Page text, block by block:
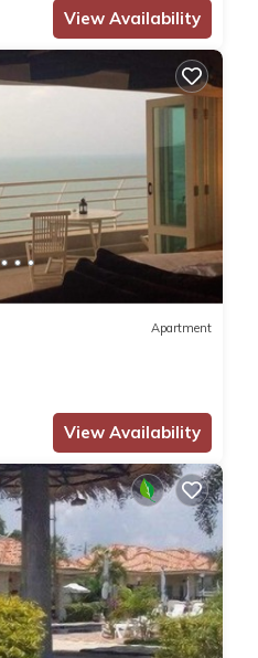
View Availability
Apartment
View Availability